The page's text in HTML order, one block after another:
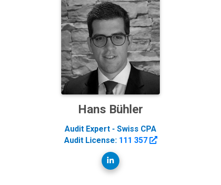
Hans Bühler
Audit Expert - Swiss CPA
Audit License: 111 357